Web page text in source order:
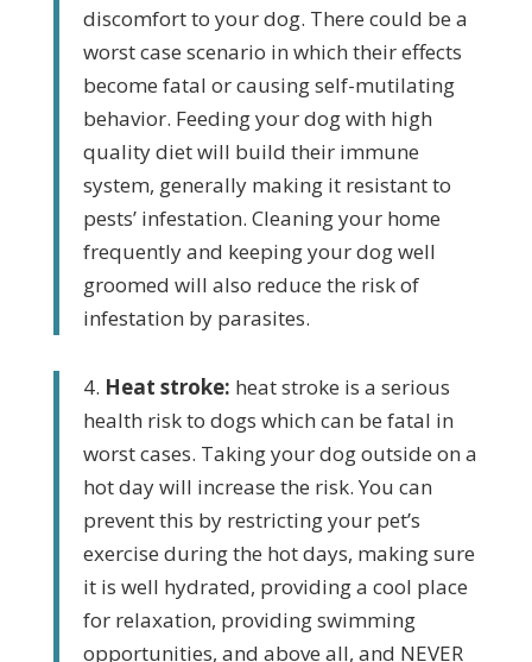
discomfort to your dog. There could be a
worst case scenario in which their effects
become fatal or causing self-mutilating
behavior. Feeding your dog with high
quality diet will build their immune
system, generally making it resistant to
pests’ infestation. Cleaning your home
frequently and keeping your dog well
groomed will also reduce the risk of
infestation by parasites.
4. Heat stroke: heat stroke is a serious
health risk to dogs which can be fatal in
worst cases. Taking your dog outside on a
hot day will increase the risk. You can
prevent this by restrictingyour pet’s
exercise duringthe hot days, making sure
it is well hydrated, providing a cool place
for relaxation, providing swimming
opportunities, and above all, and NEVER